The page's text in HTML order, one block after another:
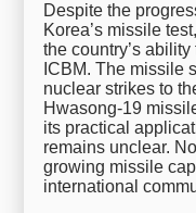
Despite the
Korea’s missile
the country’s
ICBM. The missile
nuclear strikes to
Hwasong-19
its practical
remains unclear.
growing missile
international